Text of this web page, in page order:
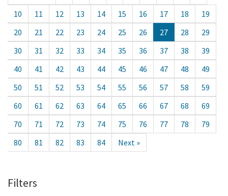
10
11 12 13 14 15 16 17 18
19
20
21 22 23 24 25 26 27 28
29
30
31 32 33 34 35 36 37 38
39
40
41 42 43 44 45 46 47 48
49
50
51 52 53 54 55 56 57 58
59
60
61 62 63 64 65 66 67 68
69
70
71 72 73 74 75 76 77 78
79
80
81 82 83 84 Next »
Filters